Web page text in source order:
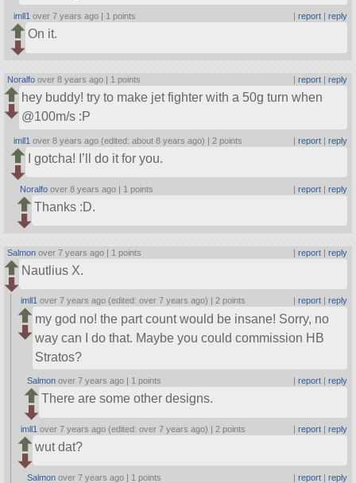
imll1 over 7 years ago | 1 points report| reply
On it.
Noralfo over 8 years ago | 1 points | report| reply
hey buddy! try to make jet fighter with a 50g turn when
@100m/s :P
imll1 over 8 years ago (edited: about 8 years ago) | 2 points | report| reply
I gotcha! I’ll do it for you.
Noralfo over 8 years ago | 1 points | report| reply
Thanks :D.
Salmon over 7 years ago | 1 points | report| reply
Nautlius X.
imll1 over 7 years ago (edited: over 7 years ago) |2 points report| reply
my god no! the part count would be insane! Sorry, no
way can I do that. Maybe you could commission HB
Stratos?
Salmon over 7 years ago | 1 points | report| reply
There are some other designs.
imll1 over 7 years ago (edited: over 7 years ago) | 2 points | report| reply
wut dat?
Salmon over 7 years ago | 1 points | report| reply